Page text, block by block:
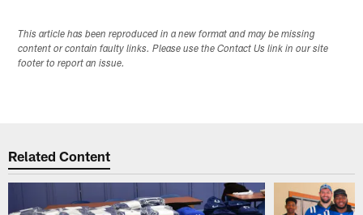
This article has been reproduced in a new format and may be missing
content or contain faulty links. Please use the Contact Us link in our site
footer to report an issue.
Related Content